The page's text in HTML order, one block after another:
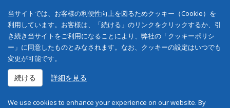
当サイトでは、お客様の利便性向上を図るためクッキー（Cookie）を
利用しています。お客様は、「続ける」のリンクをクリックするか、引
き続き当サイトをご利用になることにより、弊社の「クッキーポリシ
ー」に同意したものとみなされます。なお、クッキーの設定はいつでも
変更が可能です。
続ける 詳細を見る
We use cookies to enhance your experience on our website. By